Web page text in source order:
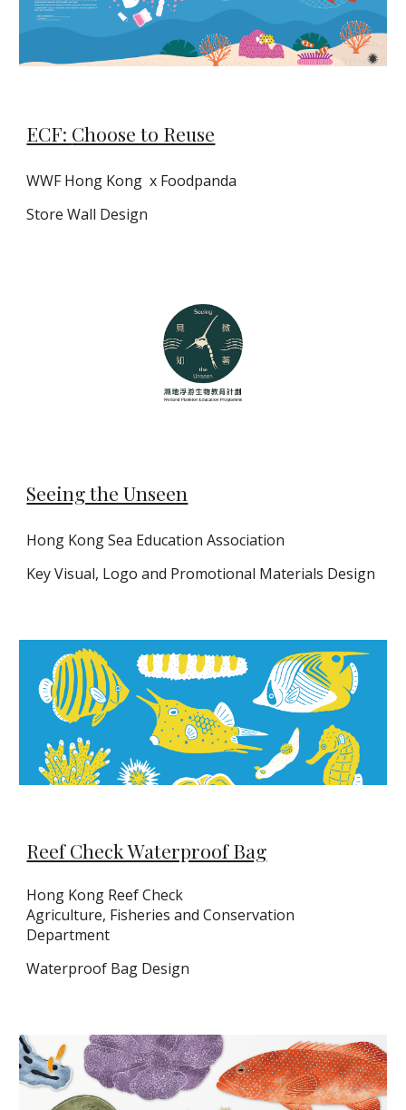
ECF: Choose to Reuse
WWF Hong Kong x Foodpanda
StoreWall Design
Seeing the Unseen
Hong Kong Sea Education Association
KeyVisual, Logo and Promotional Materials Design
Reef Check Waterproof Bag
Hong Kong Reef Check
Agriculture, Fisheries and Conservation
Department
Waterproof Bag Design